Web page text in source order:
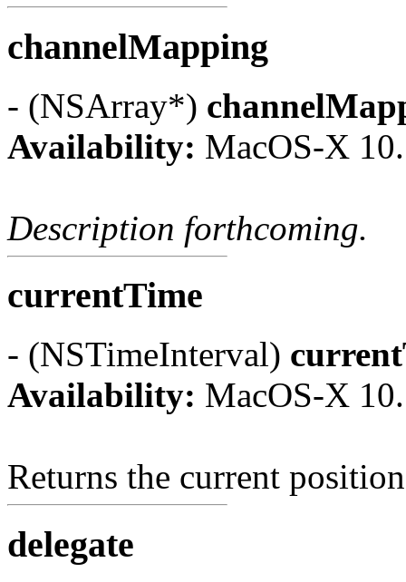
channelMapping
- (NSArray*)
Availability: MacOS-X
Description forthcoming.
currentTime
- (NSTimeInterval)
Availability: MacOS-X
Returns the current
delegate